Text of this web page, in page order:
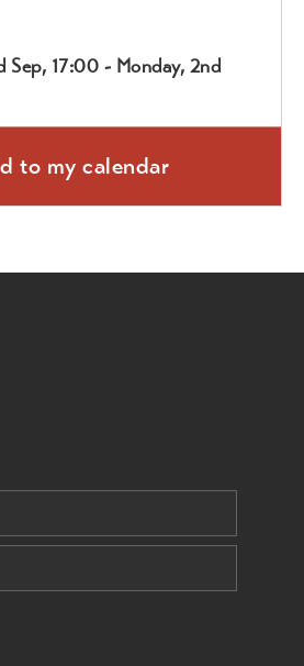
Sep, 17:00 - Monday, 2nd
to my calendar